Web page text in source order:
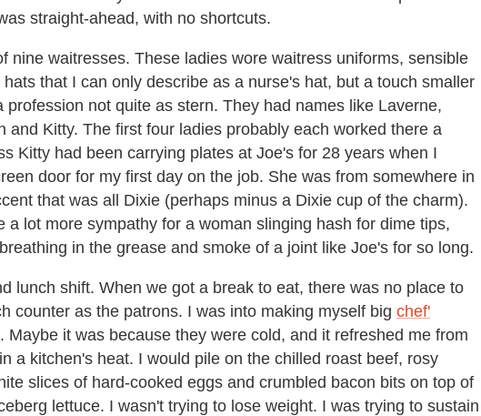
straight-ahead, with no shortcuts.
nine waitresses. These ladies wore waitress uniforms, sensible
that I can only describe as a nurse's hat, but a touch smaller
profession not quite as stern. They had names like Laverne,
and Kitty. The first four ladies probably each worked there a
Kitty had been carrying plates at Joe's for 28 years when I
door for my first day on the job. She was from somewhere in
that was all Dixie (perhaps minus a Dixie cup of the charm).
a lot more sympathy for a woman slinging hash for dime tips,
in the grease and smoke of a joint like Joe's for so long.
lunch shift. When we got a break to eat, there was no place to
counter as the patrons. I was into making myself big chef'
Maybe it was because they were cold, and it refreshed me from
a kitchen's heat. I would pile on the chilled roast beef, rosy
slices of hard-cooked eggs and crumbled bacon bits on top of
lettuce. I wasn't trying to lose weight. I was trying to sustain